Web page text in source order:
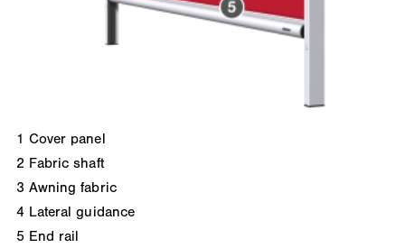
1 Cover panel
2 Fabric shaft
3 Awning fabric
4 Lateral guidance
5 End rail